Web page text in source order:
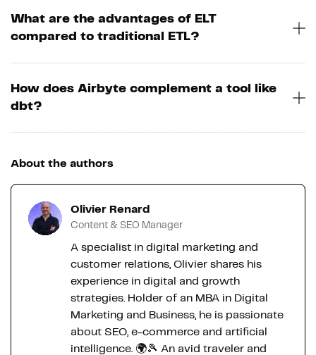
What are the advantages of ELT
compared to traditional ETL?
How does Airbyte complement a tool like
dbt?
About the authors
Olivier Renard
Content & SEO Manager
A specialist in digital marketing and
customer relations, Olivier shares his
experience in digital and growth
strategies. Holder of an MBA in Digital
Marketing and Business, he is passionate
about SEO, e-commerce and artificial
intelligence. 🌍🎾 An avid traveler and